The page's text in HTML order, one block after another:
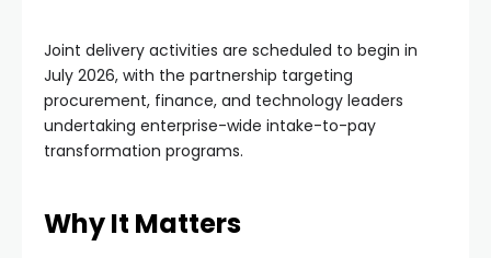
Joint delivery activities are scheduled to begin in
July 2026, with the partnership targeting
procurement, finance, and technology leaders
undertaking enterprise-wide intake-to-pay
transformation programs.
Why It Matters